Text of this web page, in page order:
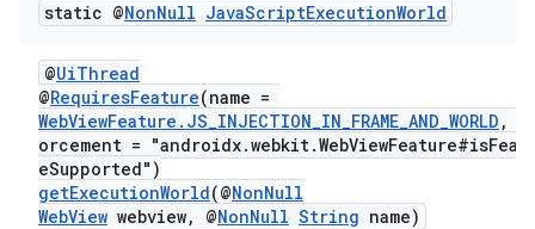
static @NonNull JavaScriptExecutionWorld
@UiThread
@RequiresFeature(name =
WebViewFeature.JS_INJECTION_IN_FRAME_AND_WORLD ,
orcement =
eSupported")
getExecutionWorld(@NonNull
WebView webview, @NonNull String name)